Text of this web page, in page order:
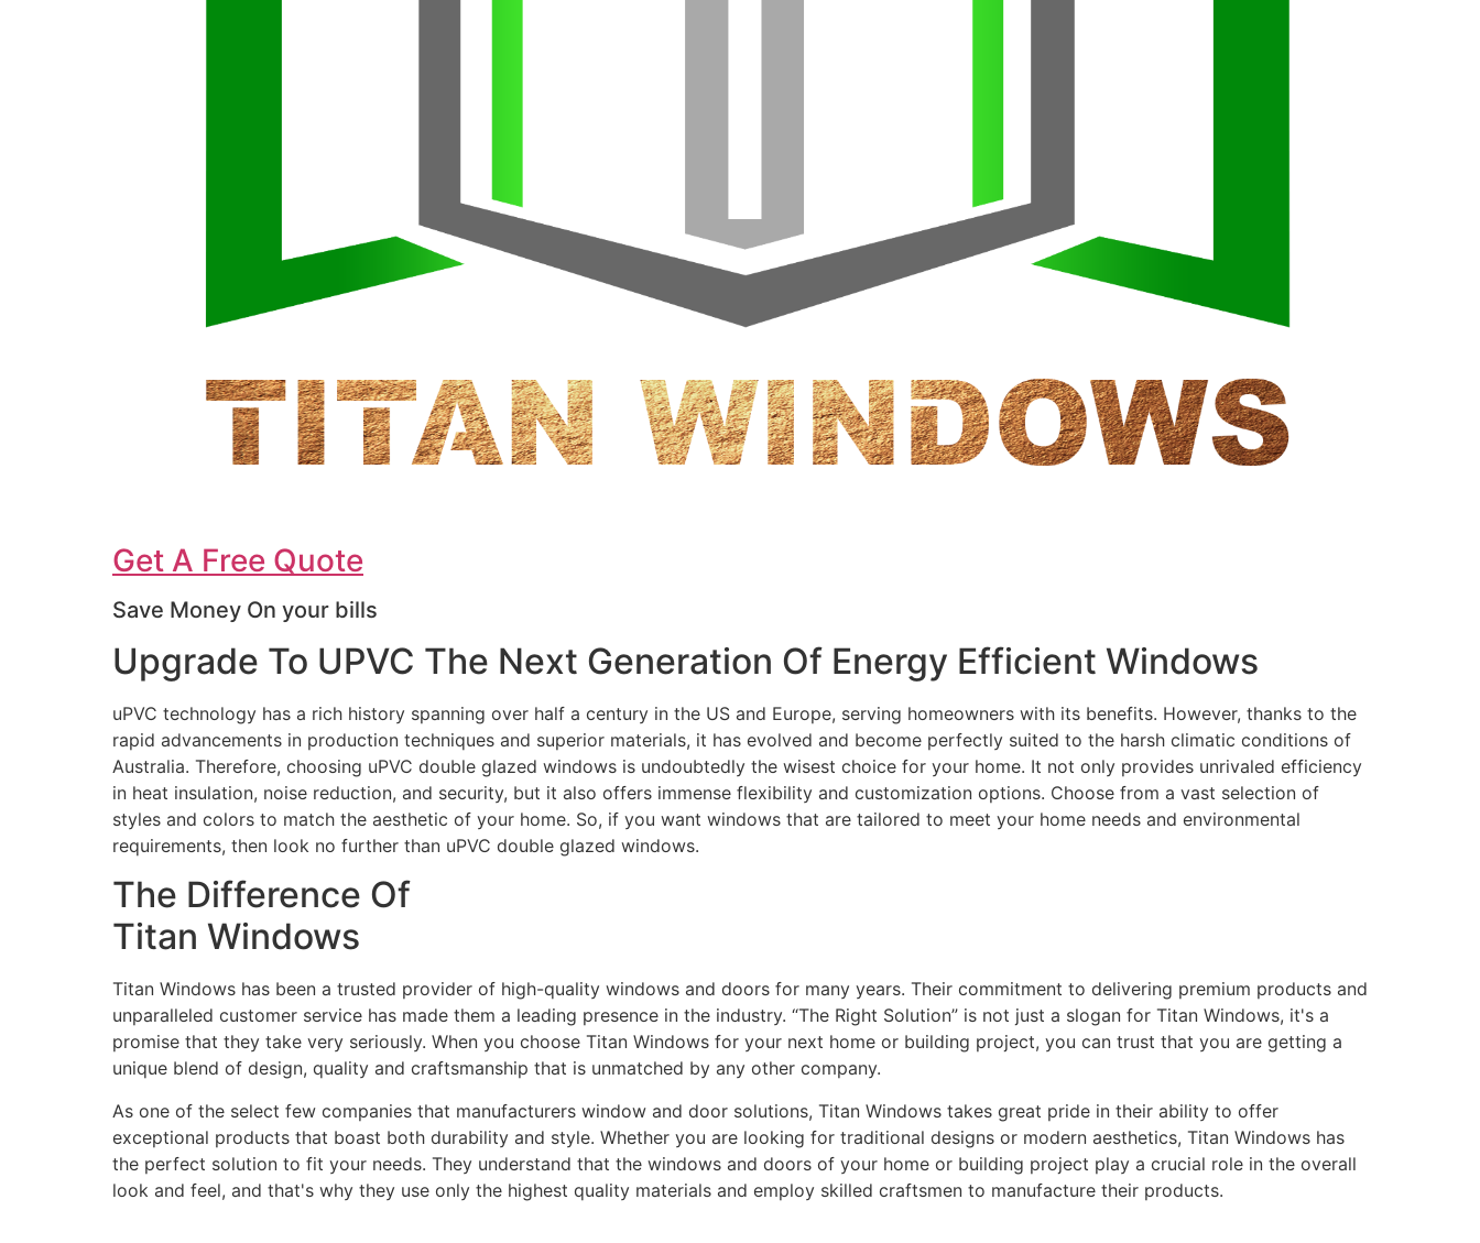
Get A Free Quote
Save Money On your bills
Upgrade To UPVC The Next Generation Of Energy Efficient Windows
uPVC technology has a rich history spanning over half a century in the US and Europe, serving homeowners with its benefits. However, thanks to the
rapid advancements in production techniques and superior materials, it has evolved and become perfectly suited to the harsh climatic conditions of
Australia. Therefore, choosing uPVC double glazed windows is undoubtedly the wisest choice for your home. It not only provides unrivaled efficiency
in heat insulation, noise reduction, and security, but it also offers immense flexibility and customization options. Choose from a vast selection of
styles and colors to match the aesthetic of your home. So, if you want windows that are tailored to meet your home needs and environmental
requirements, then look no further than uPVC double glazed windows.
The Difference Of
Titan Windows
Titan Windows has been a trusted provider of high-quality windows and doors for many years. Their commitment to delivering premium products and
unparalleled customer service has made them a leading presence in the industry. “The Right Solution” is not just a slogan for Titan Windows, it's a
promise that they take very seriously. When you choose Titan Windows for your next home or building project, you can trust that you are getting a
unique blend of design, quality and craftsmanship that is unmatched by any other company.
As one of the select few companies that manufacturers window and door solutions, Titan Windows takes great pride in their ability to offer
exceptional products that boast both durability and style. Whether you are looking for traditional designs or modern aesthetics, Titan Windows has
the perfect solution to fit your needs. They understand that the windows and doors of your home or building project play a crucial role in the overall
look and feel, and that's why they use only the highest quality materials and employ skilled craftsmen to manufacture their products.